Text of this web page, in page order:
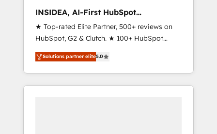
INSIDEA, AI-First HubSpot
Onboarding & RevOps
★ Top-rated Elite Partner, 500+ reviews on
HubSpot, G2 & Clutch. ★ 100+ HubSpot
Certified Experts & Trainers across the team
★ 1,500+ implementations across five
continents ★ AI-First, RevOps-led,
Onboarding obsessed ★ Company of the
Solutions partner elite5.0